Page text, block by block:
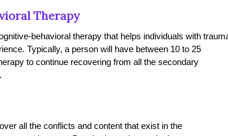
Therapy
behavioral therapy that helps individuals with
Typically, a person will have between 10 to 25
to continue recovering from all the secondary
all the conflicts and content that exist in the